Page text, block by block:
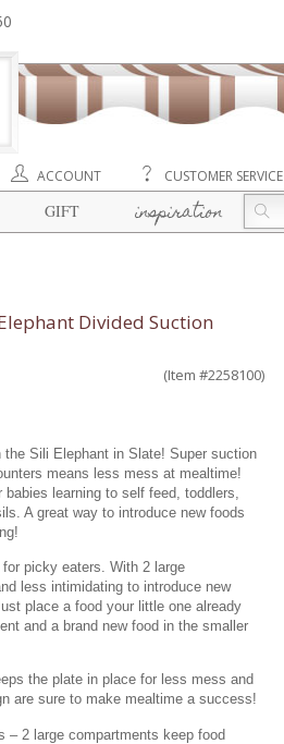
ACCOUNT CUSTOMER SERVICE
GIFT inspiration
Divided Suction
(Item #2258100)
the Sili Elephant in Slate! Super suction
means less mess at mealtime!
learning to self feed, toddlers,
A great way to introduce new foods
picky eaters. With 2 large
less intimidating to introduce new
place a food your little one already
and a brand new food in the smaller
the plate in place for less mess and
are sure to make mealtime a success!
– 2 large compartments keep food